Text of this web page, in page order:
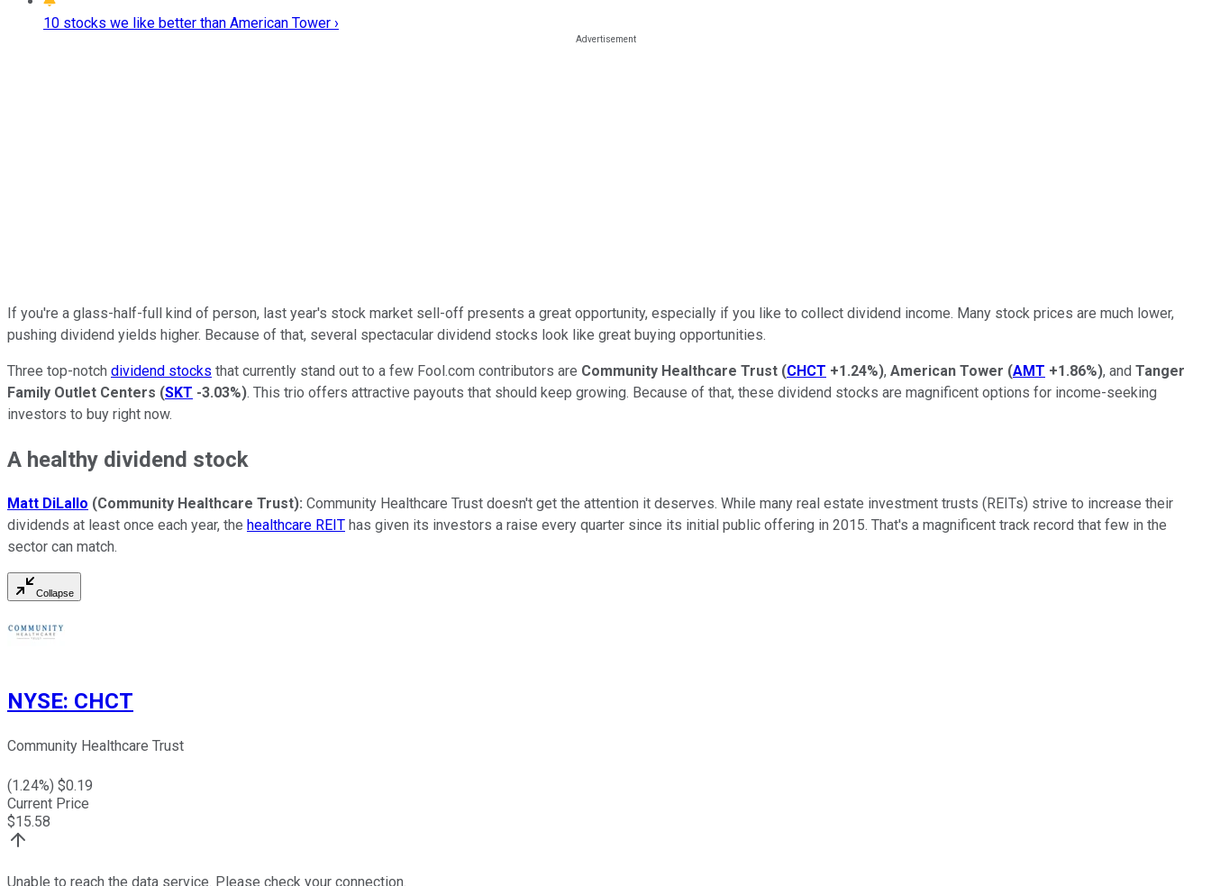
10 stocks we like better than American Tower ›
If you're a glass-half-full kind of person, last year's stock market sell-off presents a great opportunity, especially if you like to collect dividend income. Many stock prices are much lower,
pushing dividend yields higher. Because of that, several spectacular dividend stocks look like great buying opportunities.
Three top-notch dividend stocks that currently stand out to a few Fool.com contributors are Community Healthcare Trust (CHCT +1.24%), American Tower (AMT +1.86%), and Tanger
Family Outlet Centers (SKT -3.03%). This trio offers attractive payouts that should keep growing. Because of that, these dividend stocks are magnificent options for income-seeking
investors to buy right now.
A healthy dividend stock
Matt DiLallo (Community Healthcare Trust): Community Healthcare Trust doesn't get the attention it deserves. While many real estate investment trusts (REITs) strive to increase their
dividends at least once each year, the healthcare REIT has given its investors a raise every quarter since its initial public offering in 2015. That's a magnificent track record that few in the
sector can match.
Collapse
NYSE: CHCT
Community Healthcare Trust
(1.24%) $0.19
Current Price
$15.58
Unable to reach the data service. Please check your connection.